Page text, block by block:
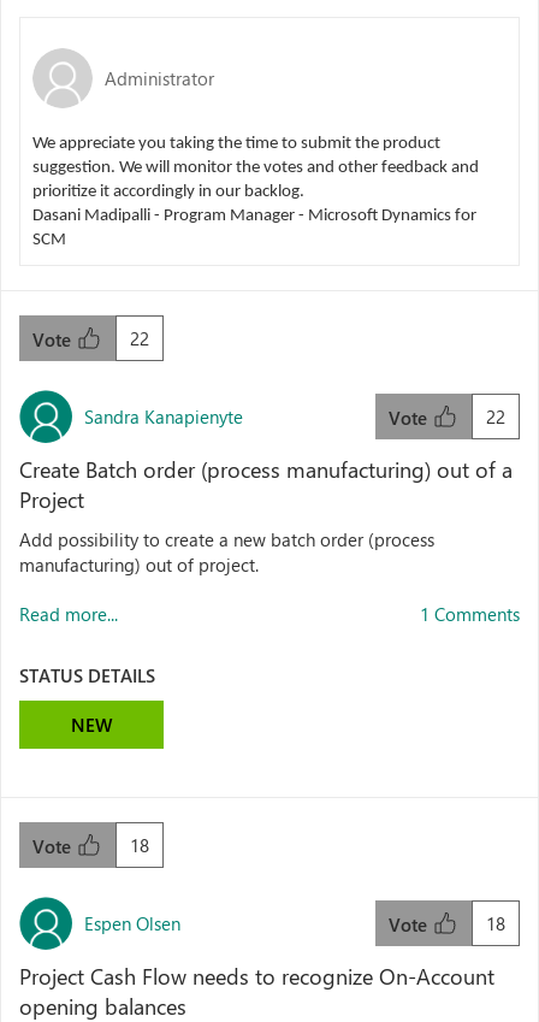
Administrator
We appreciate you taking the time to submit the product
suggestion. We will monitor the votes and other feedback and
prioritize it accordingly in our backlog.
Dasani Madipalli - Program Manager - Microsoft Dynamics for
SCM
22
Vote
Sandra Kanapienyte 22
Vote
Create Batch order (process manufacturing) out of a
Project
Add possibility to create a new batch order (process
manufacturing) out of project.
Read more... 1 Comments
STATUS DETAILS
NEW
18
Vote
Espen Olsen 18
Vote
Project Cash Flow needs to recognize On-Account
opening balances